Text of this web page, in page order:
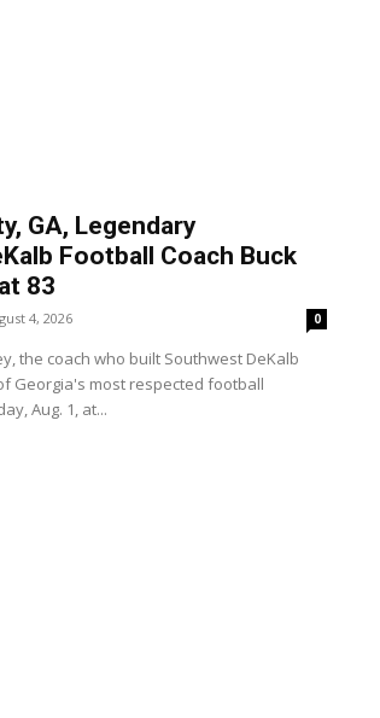
GA, Legendary
Football Coach Buck
83
4, 2026 0
the coach who built Southwest DeKalb
Georgia's most respected football
Aug. 1, at...